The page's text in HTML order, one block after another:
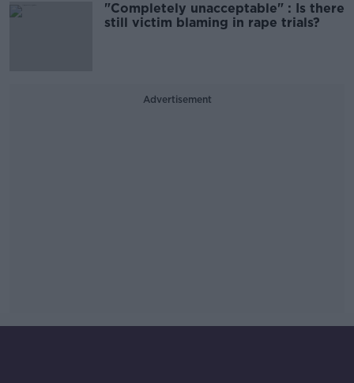
"Completely unacceptable" : Is there
still victim blaming in rape trials?
Advertisement